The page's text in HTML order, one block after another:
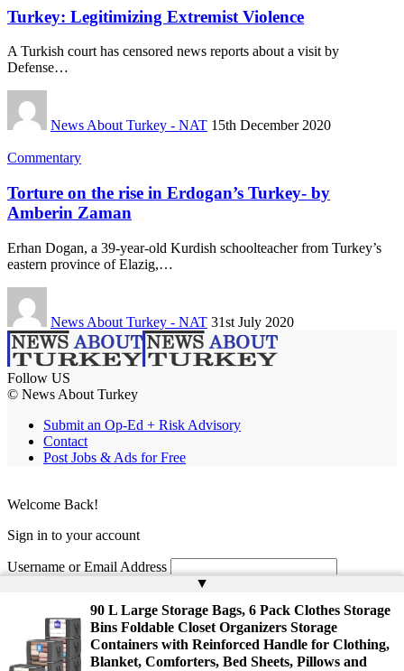
Turkey: Legitimizing Extremist Violence
A Turkish court has censored news reports about a visit by
Defense…
News About Turkey - NAT 15th December 2020
Commentary
Torture on the rise in Erdogan’s Turkey- by
Amberin Zaman
Erhan Dogan, a 39-year-old Kurdish schoolteacher from Turkey’s
eastern province of Elazig,…
News About Turkey - NAT 31st July 2020
Follow US
© News About Turkey
Submit an Op-Ed + Risk Advisory
Contact
Post Jobs & Ads for Free
▲
90 L Large Storage Bags, 6 Pack Clothes Storage
Bins Foldable Closet Organizers Storage
Containers with Reinforced Handle for Clothing,
Blanket, Comforters, Bed Sheets, Pillows and
Welcome Back!
Sign in to your account
Username or Email Address
Remember Me